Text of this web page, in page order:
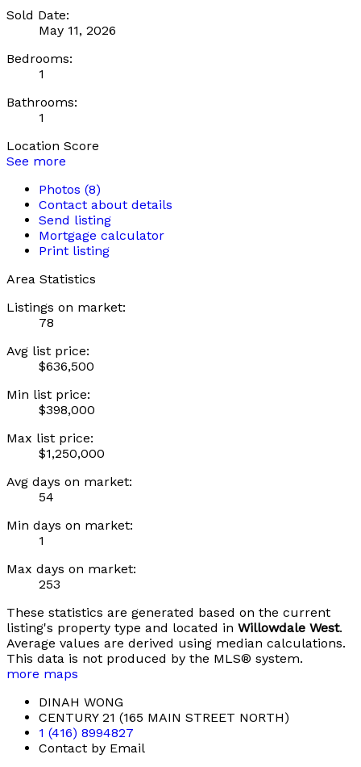
Sold Date:
May 11, 2026
Bedrooms:
1
Bathrooms:
1
Location Score
See more
Photos (8)
Contact about details
Send listing
Mortgage calculator
Print listing
Area Statistics
Listings on market:
78
Avg list price:
$636,500
Min list price:
$398,000
Max list price:
$1,250,000
Avg days on market:
54
Min days on market:
1
Max days on market:
253
These statistics are generated based on the current
listing's property type and located in Willowdale West.
Average values are derived using median calculations.
This data is not produced by the MLS® system.
more maps
DINAH WONG
CENTURY 21 (165 MAIN STREET NORTH)
1 (416) 8994827
Contact by Email